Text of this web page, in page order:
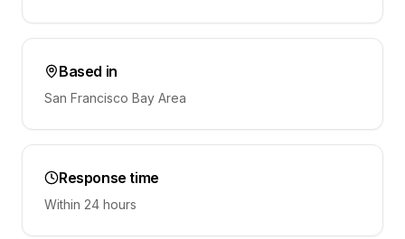
Based in
San Francisco Bay Area
Response time
Within 24 hours